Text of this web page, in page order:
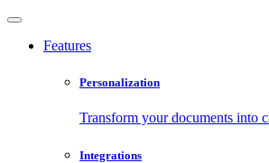
Features
Personalization
Transform your documents into
Integrations